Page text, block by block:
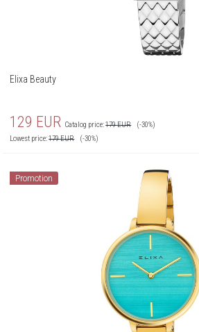
Elixa Beauty
129 EUR Catalog price:179EUR
(-30%)
Lowest price:179EUR (-30%)
Promotion